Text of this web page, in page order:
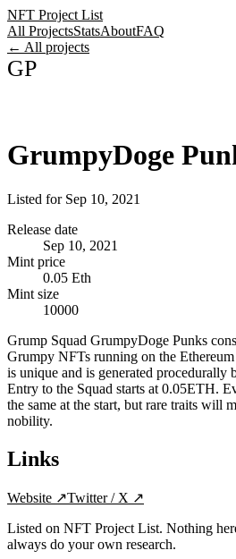
NFT Project List
All ProjectsStatsAboutFAQ
← All projects
GP
GrumpyDoge
Listed for Sep 10, 2021
Release date
Sep 10, 2021
Mint price
0.05 Eth
Mint size
10000
Grump Squad GrumpyDoge Punks
Grumpy NFTs running on the
is unique and is generated procedurally
Entry to the Squad starts at 0.05ETH.
the same at the start, but rare traits will
nobility.
Links
Website ↗Twitter / X ↗
Listed on NFT Project List. Nothing
always do your own research.